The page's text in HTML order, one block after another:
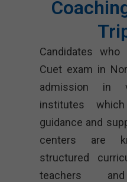
Candidates
Cuet exam in
admission in
institutes
guidance and
centers are
structured
teachers